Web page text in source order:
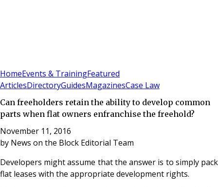
HomeEvents & TrainingFeatured
ArticlesDirectoryGuidesMagazinesCase Law
Can freeholders retain the ability to develop common
parts when flat owners enfranchise the freehold?
November 11, 2016
by News on the Block Editorial Team
Developers might assume that the answer is to simply pack
flat leases with the appropriate development rights.